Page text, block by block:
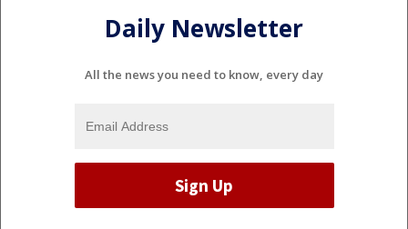
Daily Newsletter
All the news you need to know, every day